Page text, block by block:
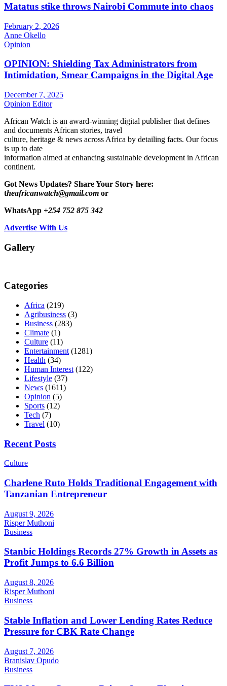
Matatus stike throws Nairobi Commute into chaos
February 2, 2026
Anne Okello
Opinion
OPINION: Shielding Tax Administrators from
Intimidation, Smear Campaigns in the Digital Age
December 7, 2025
Opinion Editor
African Watch is an award-winning digital publisher that defines
and documents African stories, travel
culture, heritage & news across Africa by detailing facts. Our focus
is up to date
information aimed at enhancing sustainable development in African
continent.
Got News Updates? Share Your Story here:
theafricanwatch@gmail.com or
WhatsApp +254 752 875 342
Advertise With Us
Gallery
Categories
Africa (219)
Agribusiness (3)
Business (283)
Climate (1)
Culture (11)
Entertainment (1281)
Health (34)
Human Interest (122)
Lifestyle (37)
News (1611)
Opinion (5)
Sports (12)
Tech (7)
Travel (10)
Recent Posts
Culture
Charlene Ruto Holds Traditional Engagement with
Tanzanian Entrepreneur
August 9, 2026
Risper Muthoni
Business
Stanbic Holdings Records 27% Growth in Assets as
Profit Jumps to 6.6 Billion
August 8, 2026
Risper Muthoni
Business
Stable Inflation and Lower Lending Rates Reduce
Pressure for CBK Rate Change
August 7, 2026
Branislav Opudo
Business